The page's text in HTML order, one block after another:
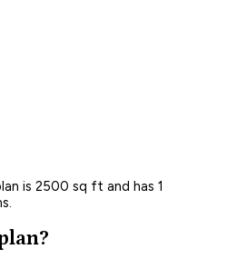
is 2500 sq ft and has 1